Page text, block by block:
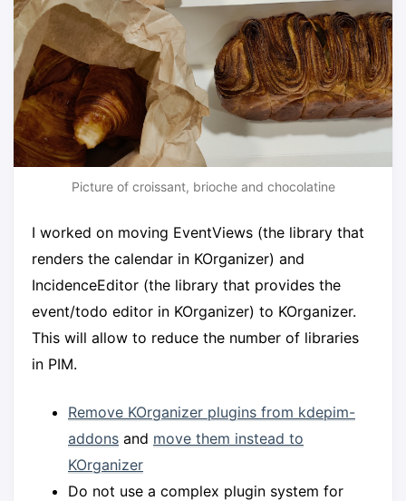
Picture of croissant, brioche and chocolatine
I worked on moving EventViews (the library that
renders the calendar in KOrganizer) and
IncidenceEditor (the library that provides the
event/todo editor in KOrganizer) to KOrganizer.
This will allow to reduce the number of libraries
in PIM.
Remove KOrganizer plugins from kdepim-
addons and move them instead to
KOrganizer
Do not use a complex plugin system for